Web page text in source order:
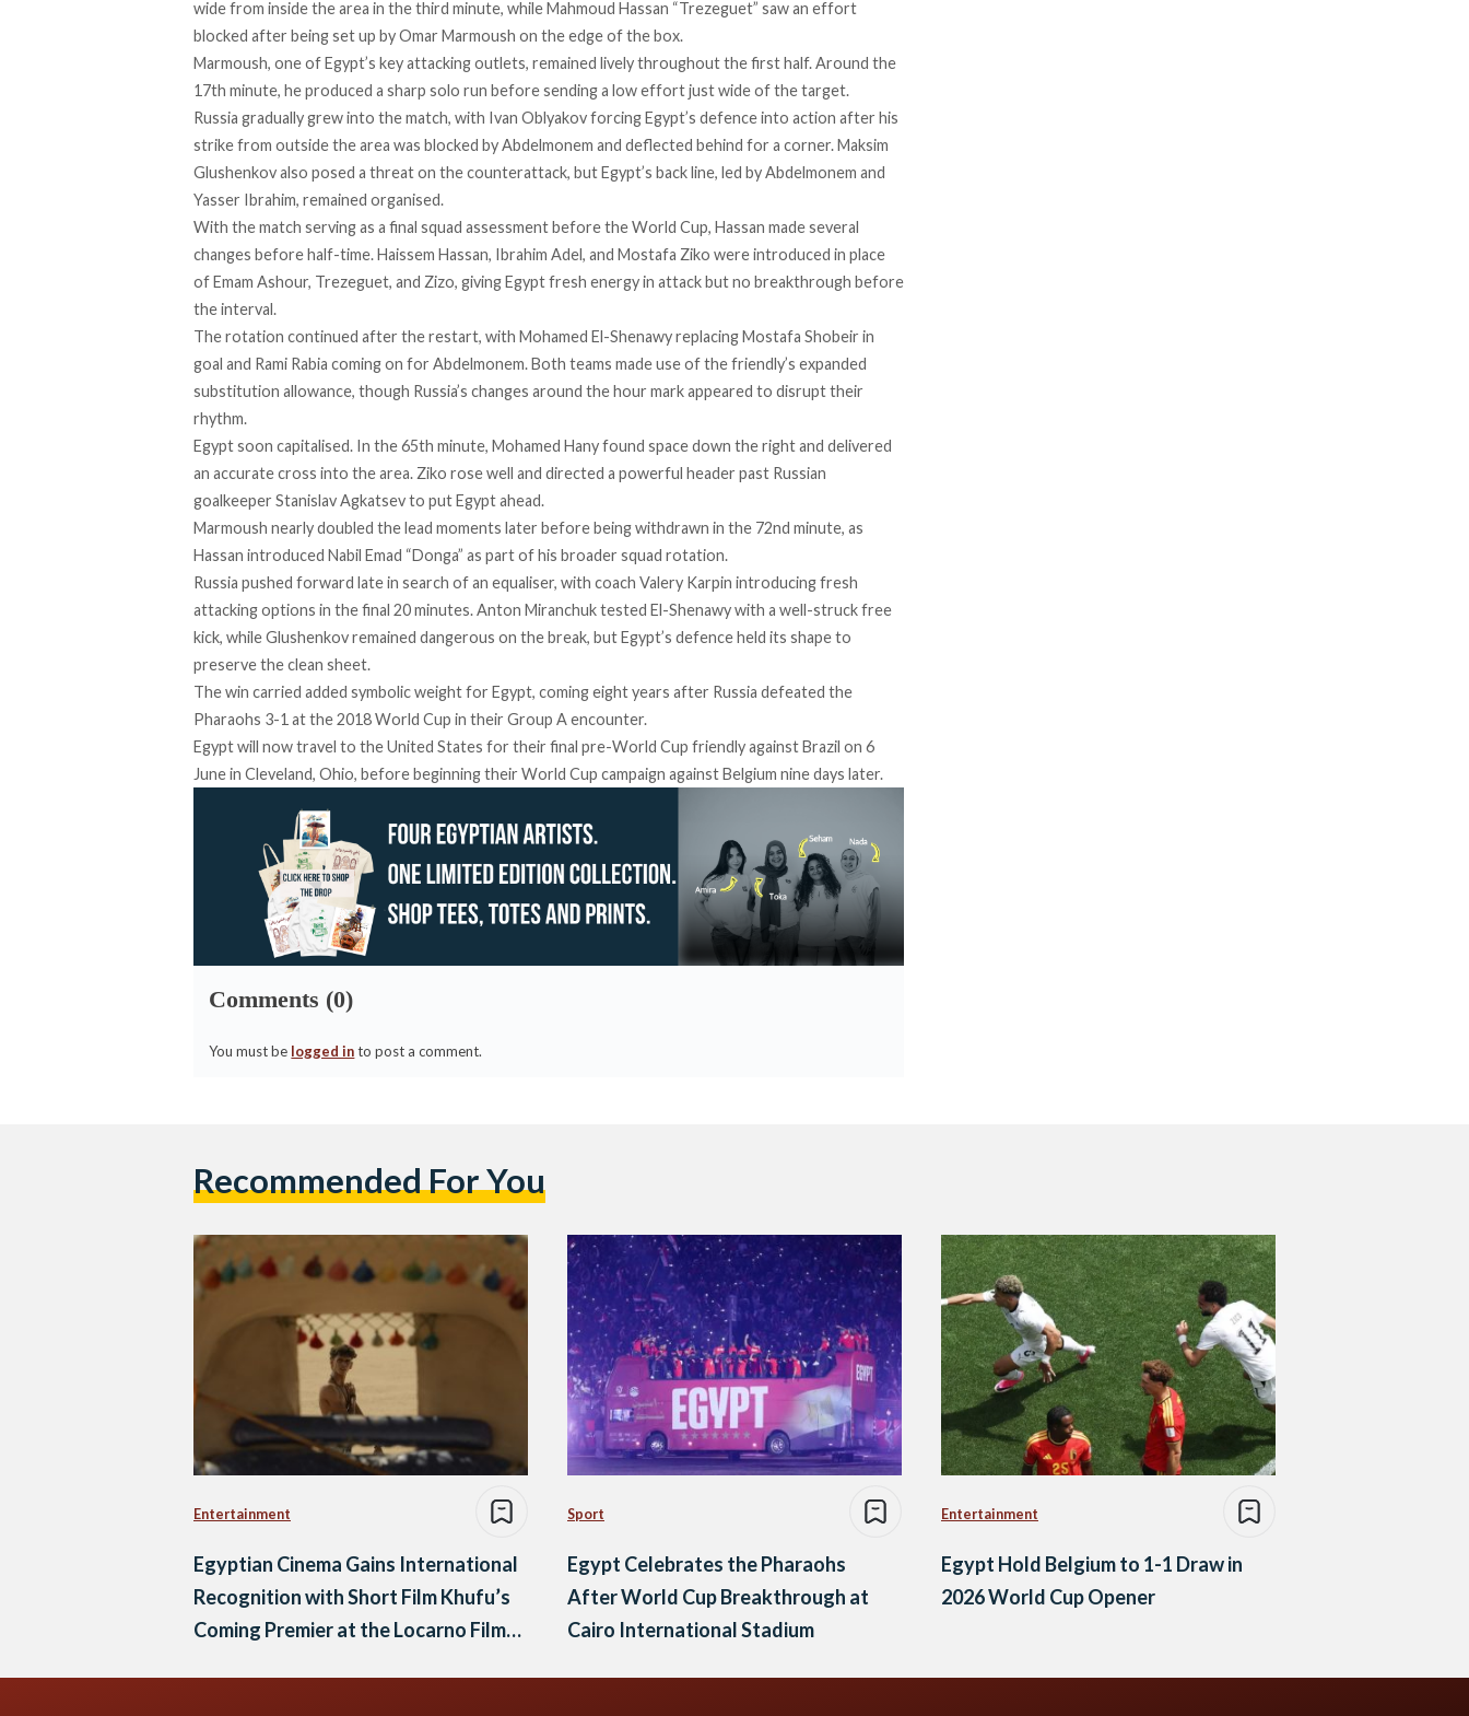
wide from inside the area in the third minute, while Mahmoud Hassan “Trezeguet” saw an effort
blocked after being set up by Omar Marmoush on the edge of the box.
Marmoush, one of Egypt’s key attacking outlets, remained lively throughout the first half. Around the
17th minute, he produced a sharp solo run before sending a low effort just wide of the target.
Russia gradually grew into the match, with Ivan Oblyakov forcing Egypt’s defence into action after his
strike from outside the area was blocked by Abdelmonem and deflected behind for a corner. Maksim
Glushenkov also posed a threat on the counterattack, but Egypt’s back line, led by Abdelmonem and
Yasser Ibrahim, remained organised.
With the match serving as a final squad assessment before the World Cup, Hassan made several
changes before half-time. Haissem Hassan, Ibrahim Adel, and Mostafa Ziko were introduced in place
of Emam Ashour, Trezeguet, and Zizo, giving Egypt fresh energy in attack but no breakthrough before
the interval.
The rotation continued after the restart, with Mohamed El-Shenawy replacing Mostafa Shobeir in
goal and Rami Rabia coming on for Abdelmonem. Both teams made use of the friendly’s expanded
substitution allowance, though Russia’s changes around the hour mark appeared to disrupt their
rhythm.
Egypt soon capitalised. In the 65th minute, Mohamed Hany found space down the right and delivered
an accurate cross into the area. Ziko rose well and directed a powerful header past Russian
goalkeeper Stanislav Agkatsev to put Egypt ahead.
Marmoush nearly doubled the lead moments later before being withdrawn in the 72nd minute, as
Hassan introduced Nabil Emad “Donga” as part of his broader squad rotation.
Russia pushed forward late in search of an equaliser, with coach Valery Karpin introducing fresh
attacking options in the final 20 minutes. Anton Miranchuk tested El-Shenawy with a well-struck free
kick, while Glushenkov remained dangerous on the break, but Egypt’s defence held its shape to
preserve the clean sheet.
The win carried added symbolic weight for Egypt, coming eight years after Russia defeated the
Pharaohs 3-1 at the 2018 World Cup in their Group A encounter.
Egypt will now travel to the United States for their final pre-World Cup friendly against Brazil on 6
June in Cleveland, Ohio, before beginning their World Cup campaign against Belgium nine days later.
Comments (0)
You must be logged into post a comment.
Recommended For You
Entertainment
Egyptian Cinema Gains International
Recognition with Short Film Khufu’s
Coming Premier at the Locarno Film
Sport
Egypt Celebrates the Pharaohs
After World Cup Breakthrough at
Cairo International Stadium
Entertainment
Egypt Hold Belgium to 1-1 Draw in
2026 World Cup Opener